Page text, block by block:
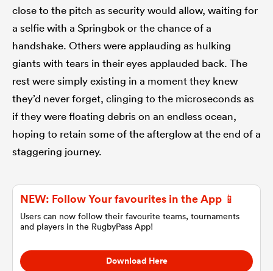
Women
close to the pitch as security would allow, waiting for
a selfie with a Springbok or the chance of a
handshake. Others were applauding as hulking
giants with tears in their eyes applauded back. The
rest were simply existing in a moment they knew
they’d never forget, clinging to the microseconds as
if they were floating debris on an endless ocean,
hoping to retain some of the afterglow at the end of a
staggering journey.
NEW: Follow Your favourites in the App 📱
Users can now follow their favourite teams, tournaments
and players in the RugbyPass App!
Download Here